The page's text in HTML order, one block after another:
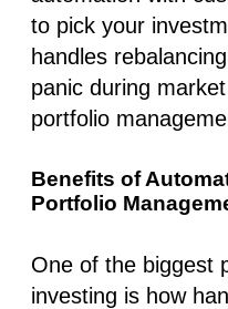
to pick your
handles
panic during
portfolio
Benefits of
Portfolio
One of the biggest
investing is how